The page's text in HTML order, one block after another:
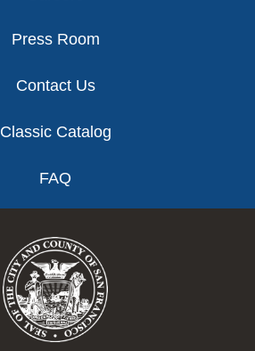
Press Room
Contact Us
Classic Catalog
FAQ